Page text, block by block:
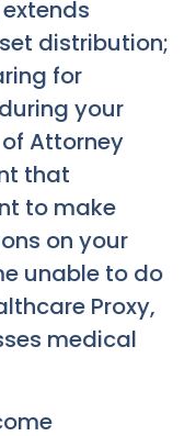
distribution;
for
your
Attorney
that
to make
on your
unable to do
Proxy,
medical